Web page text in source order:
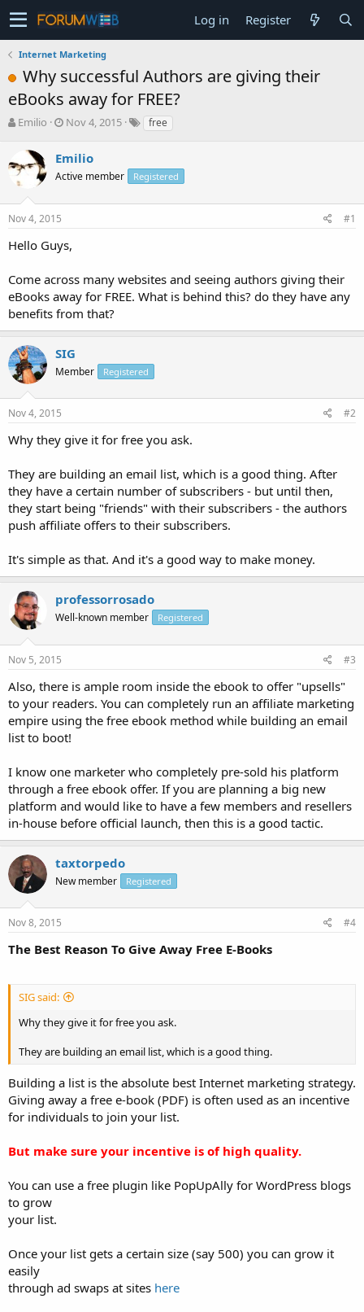
Log in Register
Internet Marketing
Why successful Authors are giving their
eBooks away for FREE?
T
e
a
s
t
r
e
r
Emilio
S
r
t
a
Nov 4, 2015 free
Emilio
Active member Registered
Nov 4, 2015 #1
Hello Guys,
Come across many websites and seeing authors giving their
eBooks away for FREE. What is behind this? do they have any
benefits from that?
SIG
Member Registered
Nov 4, 2015 #2
Why they give it for free you ask.
They are building an email list, which is a good thing. After
they have a certain number of subscribers - but until then,
they start being "friends" with their subscribers - the authors
push affiliate offers to their subscribers.
It's simple as that. And it's a good way to make money.
professorrosado
Well-known member Registered
Nov 5, 2015 #3
Also, there is ample room inside the ebook to offer "upsells"
to your readers. You can completely run an affiliate marketing
empire using the free ebook method while building an email
list to boot!
I know one marketer who completely pre-sold his platform
through a free ebook offer. If you are planning a big new
platform and would like to have a few members and resellers
in-house before official launch, then this is a good tactic.
taxtorpedo
New member Registered
Nov 8, 2015 #4
The Best Reason To Give Away Free E-Books
SIG said:
Why they give it for free you ask.
They are building an email list, which is a good thing.
Building a list is the absolute best Internet marketing strategy.
Giving away a free e-book (PDF) is often used as an incentive
for individuals to join your list.
But make sure your incentive is of high quality.
You can use a free plugin like PopUpAlly for WordPress blogs
to grow
your list.
Once your list gets a certain size (say 500) you can grow it
easily
through ad swaps at sites here